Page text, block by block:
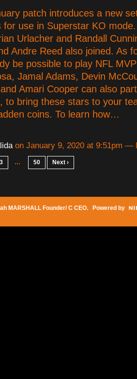
patch introduces a new
use in Superstar KO
Urlacher and Randall
Andre Reed also joined. As
be possible to play NFL
Jamal Adams, Devin
Amari Cooper can also
to bring these stars to your
coins. To learn how…
on January 9, 2020 at 9:51pm —
3 … 50 Next ›
MARSHALL Founder/ C CEO. Powered by